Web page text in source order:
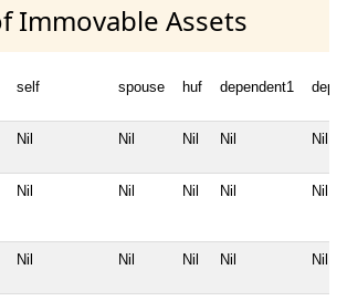
Immovable Assets
self spouse huf dependent1
Nil Nil Nil Nil Nil
Nil Nil Nil Nil Nil
Nil Nil Nil Nil Nil